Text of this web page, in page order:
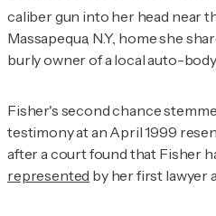
caliber gun into her head near
Massapequa, N.Y., home she
burly owner of a local auto-
Fisher's second chance
testimony at an April 1999
after a court found that Fisher
represented by her first lawyer